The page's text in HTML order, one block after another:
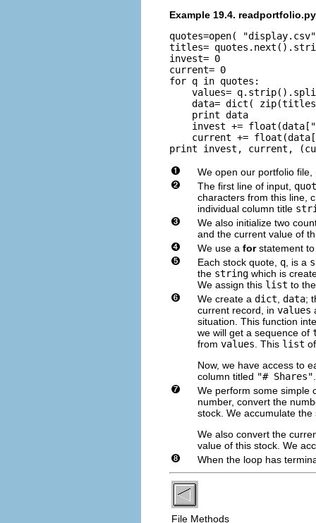
Example 19.4. readportfolio.py
quotes=open(
titles=
invest= 0
current= 0
for q in quotes:
values=
data= dict(
    print data
invest +=
current +=
We open our portfolio file,
The first line of input,
characters from this line,
individual column title
We also initialize two
and the current value of
We use a for statement
Each stock quote, q , is a
the string which is
We assign this list to
We create a dict data;
current record, in values
situation. This function
we will get a sequence of
from values . This list
Now, we have access to
column titled "# Shares"
We perform some simple
number, convert the
stock. We accumulate
We also convert the
value of this stock. We
When the loop has
File Methods